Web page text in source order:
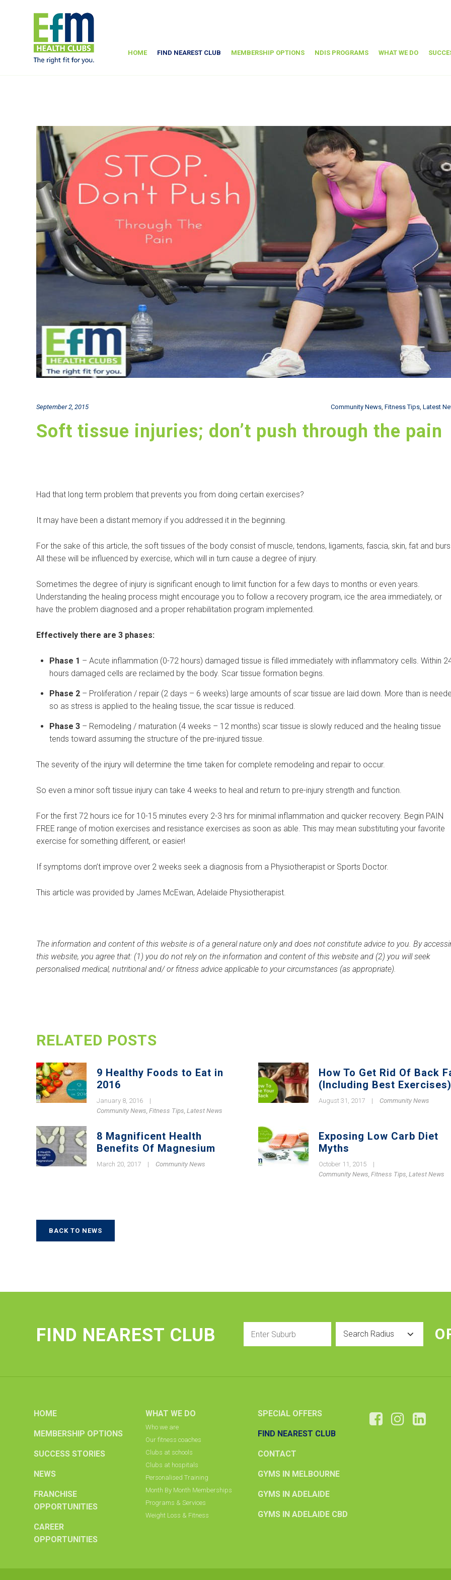
HOME FIND NEAREST CLUB MEMBERSHIP OPTIONS NDIS PROGRAMS WHAT WE DO
September 2, 2015 Community News, Fitness Tips, Latest
Soft tissue injuries; don’t push through the pain
Had that long term problem that prevents you from doing certain exercises?
It may have been a distant memory if you addressed it in the beginning.
For the sake of this article, the soft tissues of the body consist of muscle, tendons, ligaments, fascia, skin, fat and
All these will be influenced by exercise, which will in turn cause a degree of injury.
Sometimes the degree of injury is significant enough to limit function for a few days to months or even years.
Understanding the healing process might encourage you to follow a recovery program, ice the area immediately, or
have the problem diagnosed and a proper rehabilitation program implemented.
Effectively there are 3 phases:
Phase 1 – Acute inflammation (0-72 hours) damaged tissue is filled immediately with inflammatory cells. Within
hours damaged cells are reclaimed by the body. Scar tissue formation begins.
Phase 2 – Proliferation / repair (2 days – 6 weeks) large amounts of scar tissue are laid down. More than is
so as stress is applied to the healing tissue, the scar tissue is reduced.
Phase 3 – Remodeling / maturation (4 weeks – 12 months) scar tissue is slowly reduced and the healing tissue
tends toward assuming the structure of the pre-injured tissue.
The severity of the injury will determine the time taken for complete remodeling and repair to occur.
So even a minor soft tissue injury can take 4 weeks to heal and return to pre-injury strength and function.
For the first 72 hours ice for 10-15 minutes every 2-3 hrs for minimal inflammation and quicker recovery. Begin PAIN
FREE range of motion exercises and resistance exercises as soon as able. This may mean substituting your favorite
exercise for something different, or easier!
If symptoms don’t improve over 2 weeks seek a diagnosis from a Physiotherapist or Sports Doctor.
This article was provided by James McEwan, Adelaide Physiotherapist.
The information and content of this website is of a general nature only and does not constitute advice to you. By
this website, you agree that: (1) you do not rely on the information and content of this website and (2) you will seek
personalised medical, nutritional and/ or fitness advice applicable to your circumstances (as appropriate).
RELATED POSTS
9 Healthy Foods to Eat in
2016
January 8, 2016
|
Community News, Fitness Tips, Latest News
How To Get Rid Of Back
(Including Best Exercises)
August 31, 2017 | Community News
8 Magnificent Health
Benefits Of Magnesium
March 20, 2017 | Community News
Exposing Low Carb Diet
Myths
October 11, 2015
|
Community News, Fitness Tips, Latest News
BACK TO NEWS
FIND NEAREST CLUB
Suburb
HOME
MEMBERSHIP OPTIONS
SUCCESS STORIES
NEWS
FRANCHISE
OPPORTUNITIES
CAREER
OPPORTUNITIES
WHAT WE DO
Who we are
Our fitness coaches
Clubs at schools
Clubs at hospitals
Personalised Training
Month By Month Memberships
Programs & Services
Weight Loss & Fitness
SPECIAL OFFERS
FIND NEAREST CLUB
CONTACT
GYMS IN MELBOURNE
GYMS IN ADELAIDE
GYMS IN ADELAIDE CBD